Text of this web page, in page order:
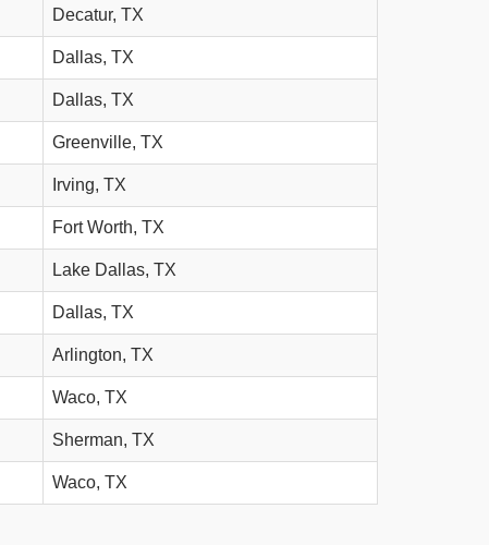
Decatur, TX
Dallas, TX
Dallas, TX
Greenville, TX
Irving, TX
Fort Worth, TX
Lake Dallas, TX
Dallas, TX
Arlington, TX
Waco, TX
Sherman, TX
Waco, TX